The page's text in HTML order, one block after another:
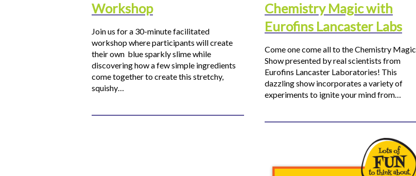
Workshop
Join us for a 30-minute facilitated
workshop where participants will create
their own blue sparkly slime while
discovering how a few simple ingredients
come together to create this stretchy,
squishy…
Chemistry Magic with
Eurofins Lancaster Labs
Come one come all to the Chemistry Magic
Show presented by real scientists from
Eurofins Lancaster Laboratories! This
dazzling show incorporates a variety of
experiments to ignite your mind from…